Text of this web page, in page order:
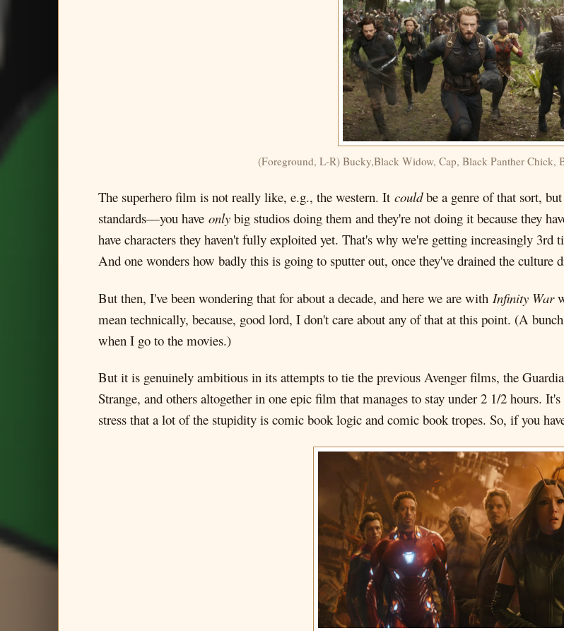
(Foreground, L-R) Bucky,Black Widow, Cap, Black Panther Chick,
The superhero film is not really like, e.g., the western. It couldbe a genre of that sort,
standards—you have only big studios doing them and they're not doing it because they
have characters they haven't fully exploited yet. That's why we're getting increasingly
And one wonders how badly this is going to sputter out, once they've drained the culture
But then, I've been wondering that for about a decade, and here we are with Infinity War
mean technically, because, good lord, I don't care about any of that at this point. (A
when I go to the movies.)
But it is genuinely ambitious in its attempts to tie the previous Avenger films, the
Strange, and others altogether in one epic film that manages to stay under 2 1/2 hours.
stress that a lot of the stupidity is comic book logic and comic book tropes. So, if you